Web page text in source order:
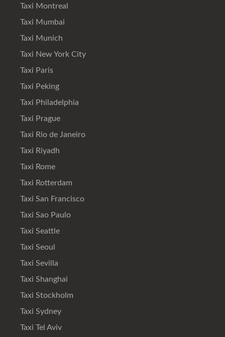
Taxi Montreal
Taxi Mumbai
Taxi Munich
Taxi New York City
Taxi Paris
Taxi Peking
Taxi Philadelphia
Taxi Prague
Taxi Rio de Janeiro
Taxi Riyadh
Taxi Rome
Taxi Rotterdam
Taxi San Francisco
Taxi Sao Paulo
Taxi Seattle
Taxi Seoul
Taxi Sevilla
Taxi Shanghai
Taxi Stockholm
Taxi Sydney
Taxi Tel Aviv